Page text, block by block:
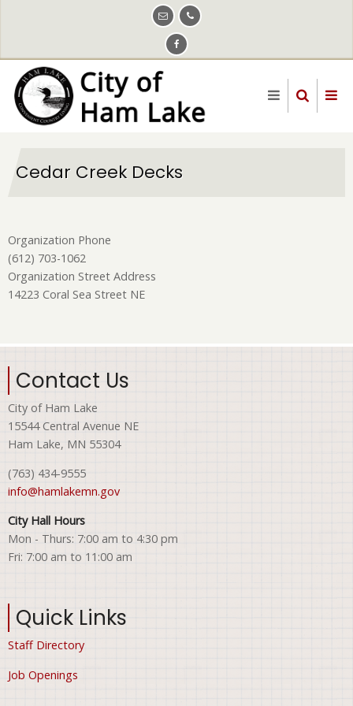
content
Cedar Creek Decks
Organization Phone
(612) 703-1062
Organization Street Address
14223 Coral Sea Street NE
Contact Us
City of Ham Lake
15544 Central Avenue NE
Ham Lake, MN 55304
(763) 434-9555
info@hamlakemn.gov
City Hall Hours
Mon - Thurs: 7:00 am to 4:30 pm
Fri: 7:00 am to 11:00 am
Quick Links
Staff Directory
Job Openings